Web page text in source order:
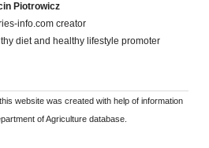
Piotrowicz
info.com creator
diet and healthy lifestyle promoter
website was created with help of information
of Agriculture database.